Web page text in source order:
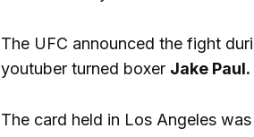
The UFC announced the fight
youtuber turned boxer Jake Paul.
The card held in Los Angeles